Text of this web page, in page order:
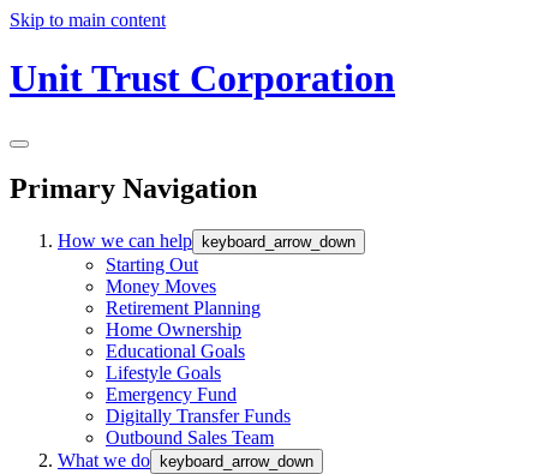
Skip to main content
Unit Trust Corporation
Primary Navigation
How we can help keyboard_arrow_down
Starting Out
Money Moves
Retirement Planning
Home Ownership
Educational Goals
Lifestyle Goals
Emergency Fund
Digitally Transfer Funds
Outbound Sales Team
What we do keyboard_arrow_down